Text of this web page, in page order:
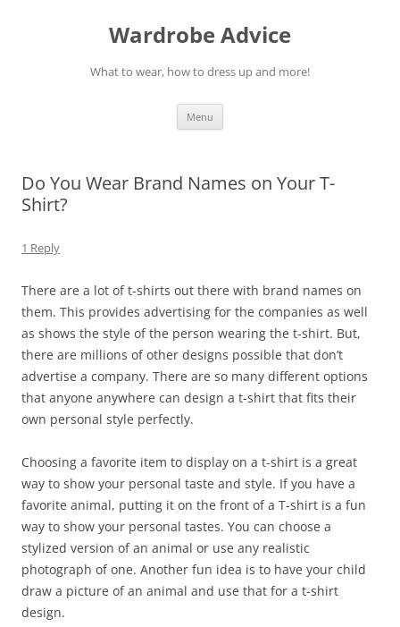
Wardrobe Advice
What to wear, how to dress up and more!
Menu
Do You Wear Brand Names on Your T-
Shirt?
1 Reply
There are a lot of t-shirts out there with brand names on
them. This provides advertising for the companies as well
as shows the style of the person wearing the t-shirt. But,
there are millions of other designs possible that don’t
advertise a company. There are so many different options
that anyone anywhere can design a t-shirt that fits their
own personal style perfectly.
Choosing a favorite item to display on a t-shirt is a great
way to show your personal taste and style. If you have a
favorite animal, putting it on the front of a T-shirt is a fun
way to show your personal tastes. You can choose a
stylized version of an animal or use any realistic
photograph of one. Another fun idea is to have your child
draw a picture of an animal and use that for a t-shirt
design.